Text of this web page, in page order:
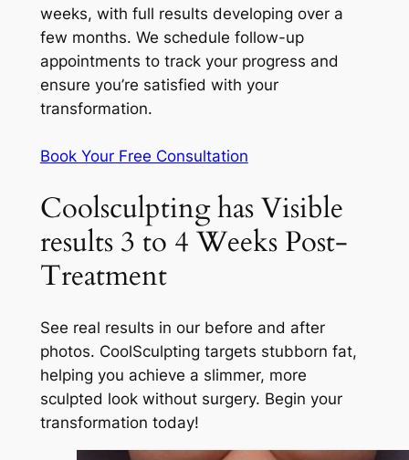
weeks, with full results developing over a
few months. We schedule follow-up
appointments to track your progress and
ensure you’re satisfied with your
transformation.
Book Your Free Consultation
Coolsculpting has Visible
results 3 to 4 Weeks Post-
Treatment
See real results in our before and after
photos. CoolSculpting targets stubborn fat,
helping you achieve a slimmer, more
sculpted look without surgery. Begin your
transformation today!